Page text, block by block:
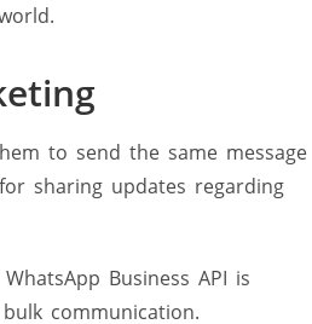
to send the same message
sharing updates regarding
Business API is
communication.